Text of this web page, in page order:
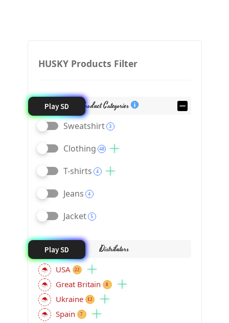
HUSKY Products Filter
Product Categories
Play SD
Sweatshirt 3
Clothing 48
T-shirts 4
Jeans 4
Jacket 5
Distributors
Play SD
USA 22
Great Britain 8
Ukraine 12
Spain 7